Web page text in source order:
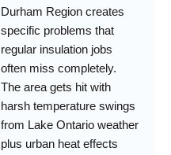
Durham Region creates
specific problems that
regular insulation jobs
often miss completely.
The area gets hit with
harsh temperature swings
from Lake Ontario weather
plus urban heat effects